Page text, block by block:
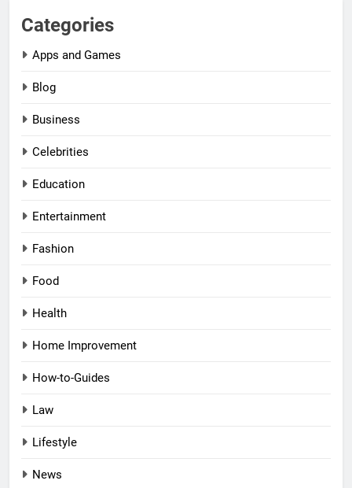
Categories
Apps and Games
Blog
Business
Celebrities
Education
Entertainment
Fashion
Food
Health
Home Improvement
How-to-Guides
Law
Lifestyle
News